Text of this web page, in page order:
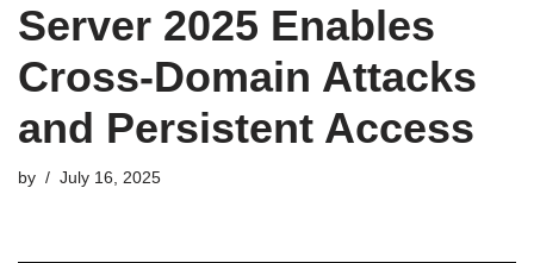
Server 2025 Enables
Cross-Domain Attacks
and Persistent Access
by July 16, 2025